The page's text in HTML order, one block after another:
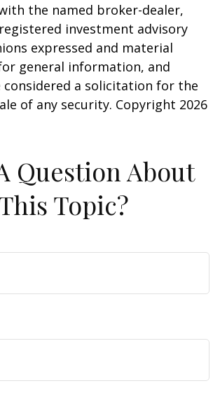
the named broker-dealer,
investment advisory
expressed and material
general information, and
considered a solicitation for the
of any security. Copyright 2026
Question About
Topic?